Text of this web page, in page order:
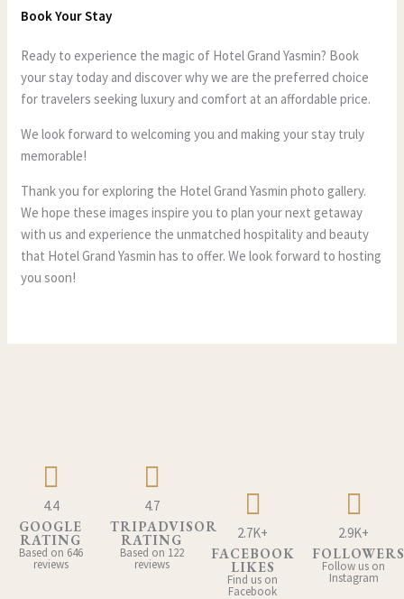
Book Your Stay
Ready to experience the magic of Hotel Grand Yasmin? Book
your stay today and discover why we are the preferred choice
for travelers seeking luxury and comfort at an affordable price.
We look forward to welcoming you and making your stay truly
memorable!
Thank you for exploring the Hotel Grand Yasmin photo gallery.
We hope these images inspire you to plan your next getaway
with us and experience the unmatched hospitality and beauty
that Hotel Grand Yasmin has to offer. We look forward to hosting
you soon!
4.4
GOOGLE
RATING
Based on 646
reviews
4.7
TRIPADVISOR
RATING
Based on 122
reviews
2.7K+
FACEBOOK
LIKES
Find us on
Facebook
2.9K+
FOLLOWERS
Follow us on
Instagram